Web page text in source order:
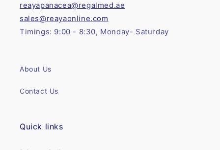
reayapanacea@regalmed.ae
sales@reayaonline.com
Timings: 9:00 - 8:30, Monday- Saturday
About Us
Contact Us
Quick links